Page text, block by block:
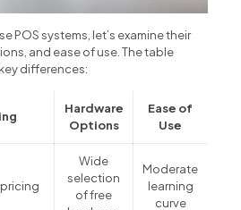
POS systems, let’s examine their
and ease of use. The table
differences:
Hardware
Options
Ease of
Use
Wide
selection
of free
Moderate
learning
curve